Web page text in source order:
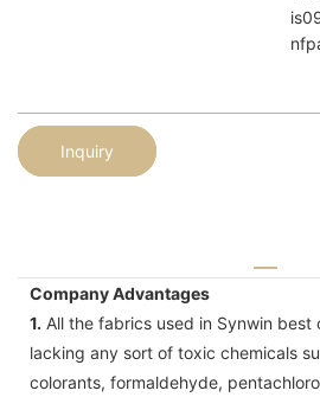
Inquiry
Company Advantages
1. All the fabrics used in Synwin best
lacking any sort of toxic chemicals
colorants, formaldehyde,